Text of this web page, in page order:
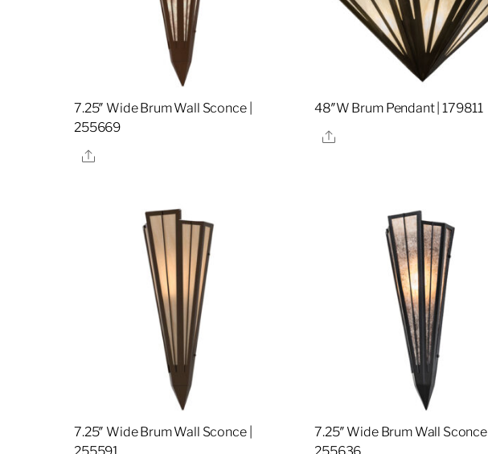
7.25″ Wide Brum Wall Sconce |
255669
Share
48″W Brum Pendant | 179811
Share
7.25″ Wide Brum Wall Sconce |
7.25″ Wide Brum Wall Sconce |